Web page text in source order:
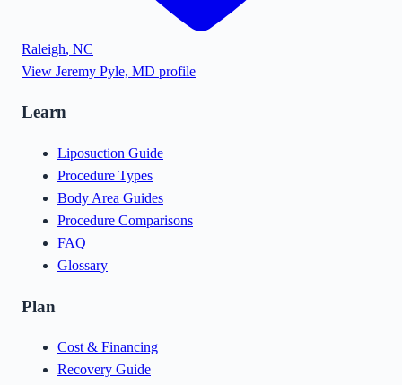
Raleigh, NC
View Jeremy Pyle, MD profile
Learn
Liposuction Guide
Procedure Types
Body Area Guides
Procedure Comparisons
FAQ
Glossary
Plan
Cost & Financing
Recovery Guide